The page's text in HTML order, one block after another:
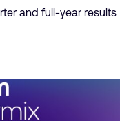
and full-year results